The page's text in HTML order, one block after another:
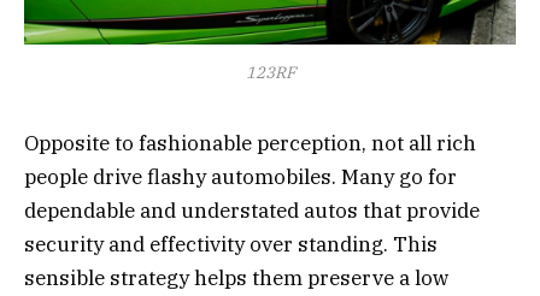
123RF
Opposite to fashionable perception, not all rich
people drive flashy automobiles. Many go for
dependable and understated autos that provide
security and effectivity over standing. This
sensible strategy helps them preserve a low